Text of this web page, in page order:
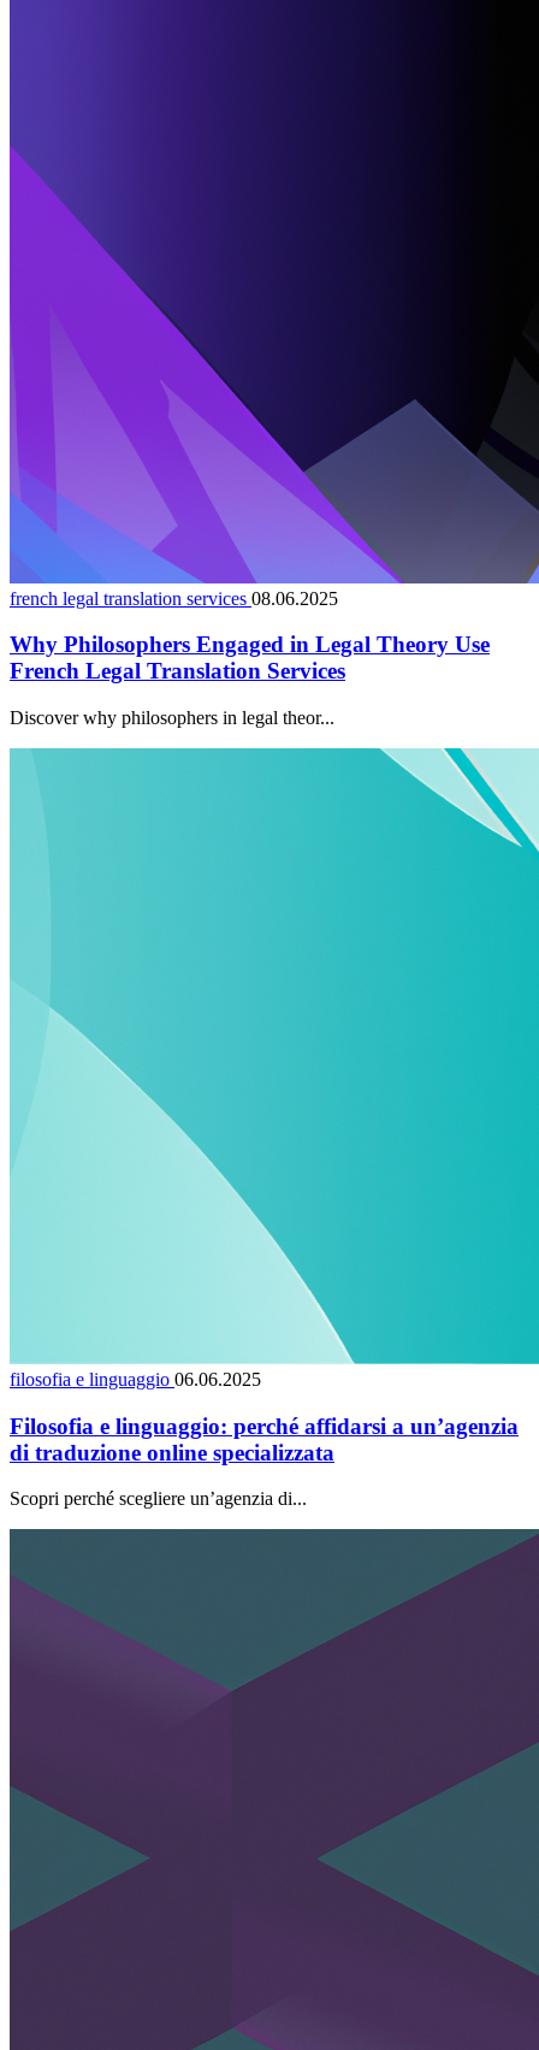
french legal translation services 08.06.2025
Why Philosophers Engaged in Legal Theory Use
French Legal Translation Services
Discover why philosophers in legal theor...
filosofia e linguaggio 06.06.2025
Filosofia e linguaggio: perché affidarsi a un’agenzia
di traduzione online specializzata
Scopri perché scegliere un’agenzia di...